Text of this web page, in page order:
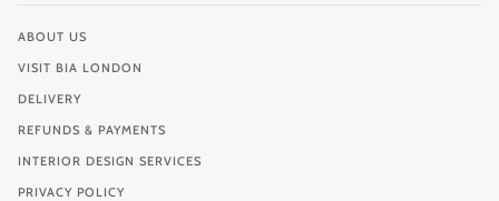
ABOUT US
VISIT BIA LONDON
DELIVERY
REFUNDS & PAYMENTS
INTERIOR DESIGN SERVICES
PRIVACY POLICY